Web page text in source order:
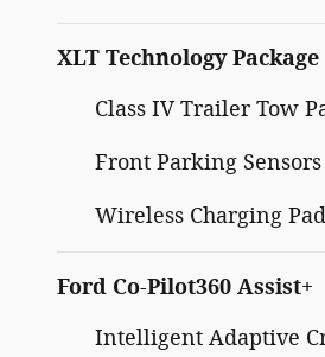
XLT Technology Package
Class IV Trailer Tow
Front Parking Sensors
Wireless Charging Pad
Ford Co-Pilot360 Assist+
Intelligent Adaptive